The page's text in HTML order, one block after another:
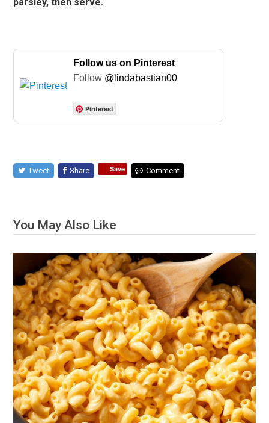
Follow us on Pinterest
Follow @lindabastian00
Pinterest
Tweet Share Save Comment
You May Also Like